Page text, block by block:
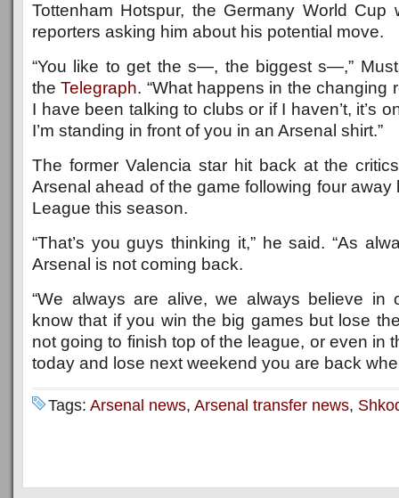
Tottenham Hotspur, the Germany World Cup
reporters asking him about his potential move.
“You like to get the s—, the biggest s—,”
theTelegraph. “What happens in the changing
I have been talking to clubs or if I haven’t, it’s
I’m standing in front of you in an Arsenal shirt.”
The former Valencia star hit back at the
Arsenal ahead of the game following four away
League this season.
“That’s you guys thinking it,” he said. “As
Arsenal is not coming back.
“We always are alive, we always believe in
know that if you win the big games but lose
not going to finish top of the league, or even in
today and lose next weekend you are back
Tags: Arsenal news, Arsenal transfer news,